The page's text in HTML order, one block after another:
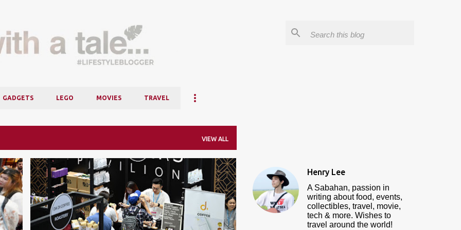
GADGETS LEGO MOVIES TRAVEL
VIEW ALL
COFFEE EVENTS ICBS
INTERNATIONAL CAFÉ & BEVERAGE SHOW +
KLCC
Henry Lee
A Sabahan, passion in
writing about food, events,
collectibles, travel, movie,
tech & more. Wishes to
travel around the world!